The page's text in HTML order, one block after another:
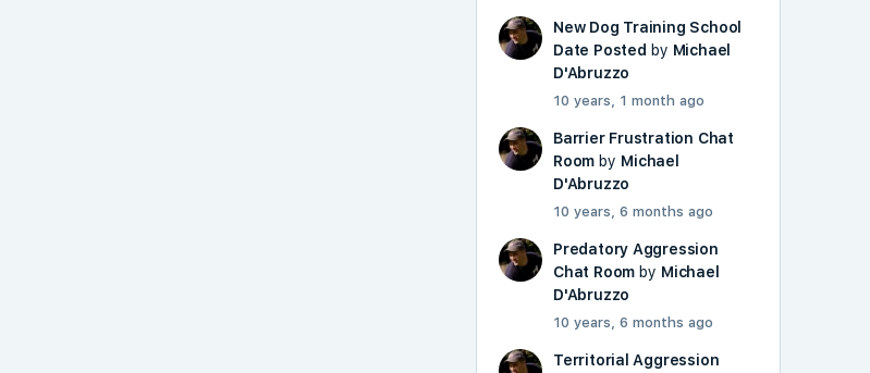
New Dog Training School
Date Posted by Michael
D'Abruzzo
10 years, 1 month ago
Barrier Frustration Chat
Room by Michael
D'Abruzzo
10 years, 6 months ago
Predatory Aggression
Chat Room by Michael
D'Abruzzo
10 years, 6 months ago
Territorial Aggression